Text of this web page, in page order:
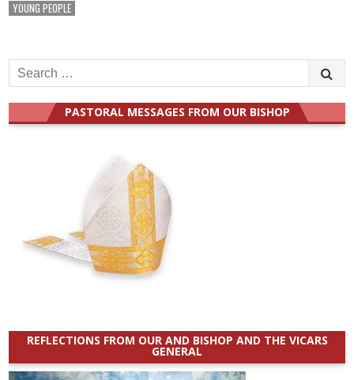
YOUNG PEOPLE
Search
for:
PASTORAL MESSAGES FROM OUR BISHOP
REFLECTIONS FROM OUR AND BISHOP AND THE VICARS
GENERAL